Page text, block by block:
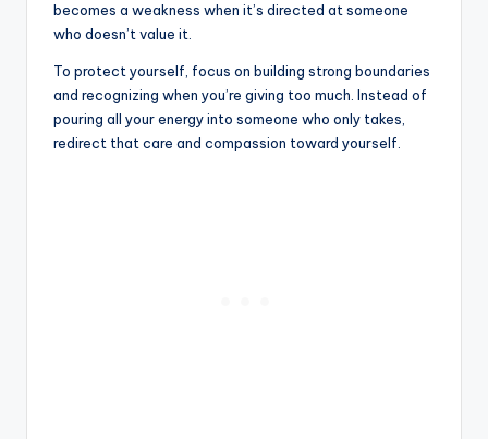
becomes a weakness when it’s directed at someone
who doesn’t value it.
To protect yourself, focus on building strong boundaries
and recognizing when you’re giving too much. Instead of
pouring all your energy into someone who only takes,
redirect that care and compassion toward yourself.